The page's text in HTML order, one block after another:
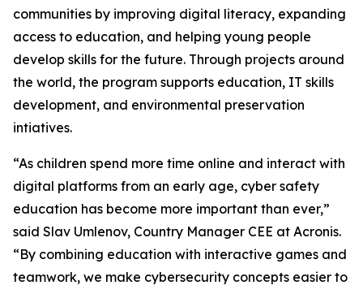
communities by improving digital literacy, expanding
access to education, and helping young people
develop skills for the future. Through projects around
the world, the program supports education, IT skills
development, and environmental preservation
intiatives.
“As children spend more time online and interact with
digital platforms from an early age, cyber safety
education has become more important than ever,”
said Slav Umlenov, Country Manager CEE at Acronis.
“By combining education with interactive games and
teamwork, we make cybersecurity concepts easier to